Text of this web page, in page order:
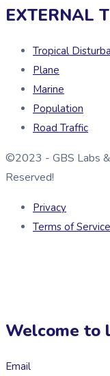
EXTERNAL
Tropical
Plane
Marine
Population
Road Traffic
©2023 - GBS Labs
Reserved!
Privacy
Terms of Service
Welcome to
Email